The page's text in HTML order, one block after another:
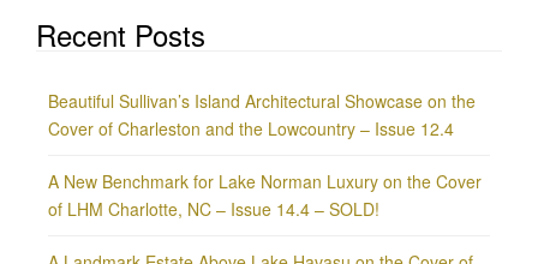
Recent Posts
Beautiful Sullivan’s Island Architectural Showcase on the
Cover of Charleston and the Lowcountry – Issue 12.4
A New Benchmark for Lake Norman Luxury on the Cover
of LHM Charlotte, NC – Issue 14.4 – SOLD!